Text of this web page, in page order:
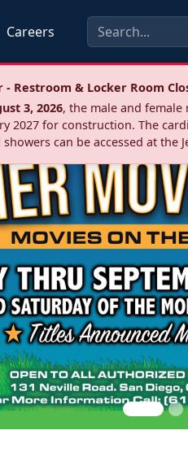
Careers
- Restroom & Locker Room
3, 2026, the male and
2027 for construction. The
can be accessed at the